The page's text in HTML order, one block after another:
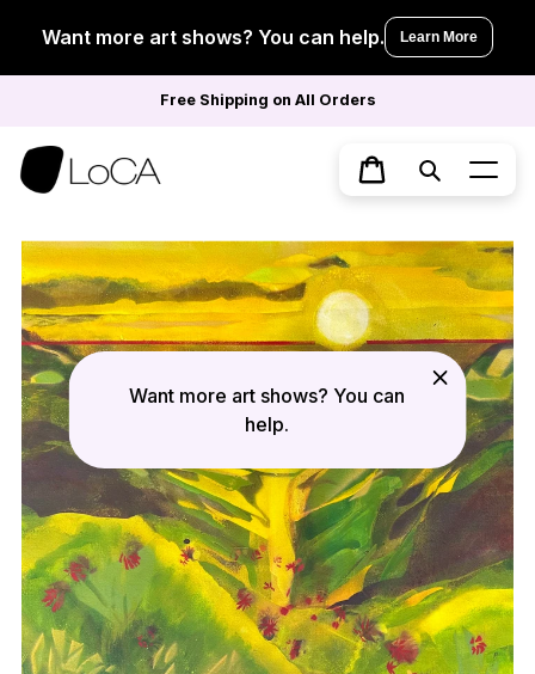
contentWant more art shows? You can help. Learn More
Free Shipping on All Orders
Cart
Search
Want more art shows? You can
help.